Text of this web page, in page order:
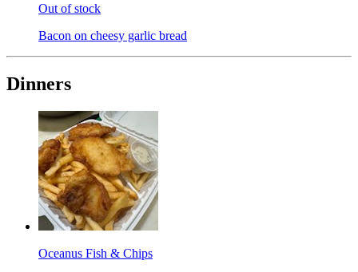
Out of stock
Bacon on cheesy garlic bread
Dinners
Oceanus Fish & Chips